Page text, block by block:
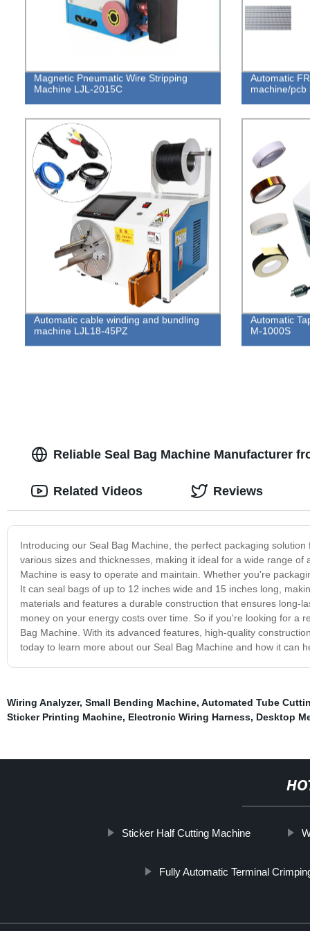
Magnetic Pneumatic Wire Stripping
Machine LJL-2015C
Automatic
machine/pcb
Automatic cable winding and bundling
machine LJL18-45PZ
Automatic
M-1000S
Reliable Seal Bag Machine Manufacturer
Introducing our Seal Bag Machine, the perfect packaging
various sizes and thicknesses, making it ideal for a wide range
Machine is easy to operate and maintain. Whether you're
It can seal bags of up to 12 inches wide and 15 inches long,
materials and features a durable construction that ensures long-
money on your energy costs over time. So if you're looking for a
Bag Machine. With its advanced features, high-quality
today to learn more about our Seal Bag Machine and how it can
Related Videos Reviews
Wiring Analyzer, Small Bending Machine, Automated Tube
Sticker Printing Machine, Electronic Wiring Harness, Desktop
Sticker Half Cutting Machine
Fully Automatic Terminal